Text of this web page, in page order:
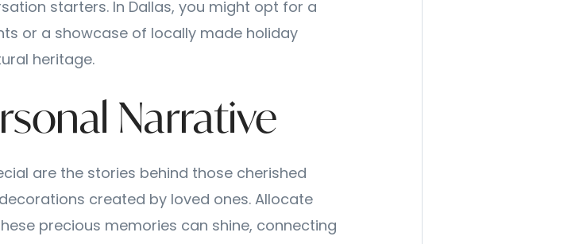
starters. In Dallas, you might opt for a
or a showcase of locally made holiday
heritage.
Narrative
are the stories behind those cherished
created by loved ones. Allocate
precious memories can shine, connecting